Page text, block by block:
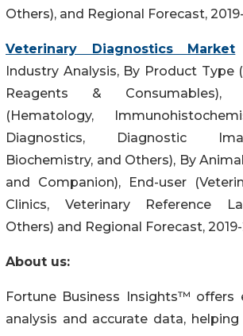
Others), and Regional Forecast,
Veterinary Diagnostics Market
Industry Analysis, By Product Type
Reagents & Consumables),
(Hematology,
Diagnostics, Diagnostic
Biochemistry, and Others), By
and Companion), End-user
Clinics, Veterinary Reference
Others) and Regional Forecast,
About us:
Fortune Business Insights™ offers
analysis and accurate data,